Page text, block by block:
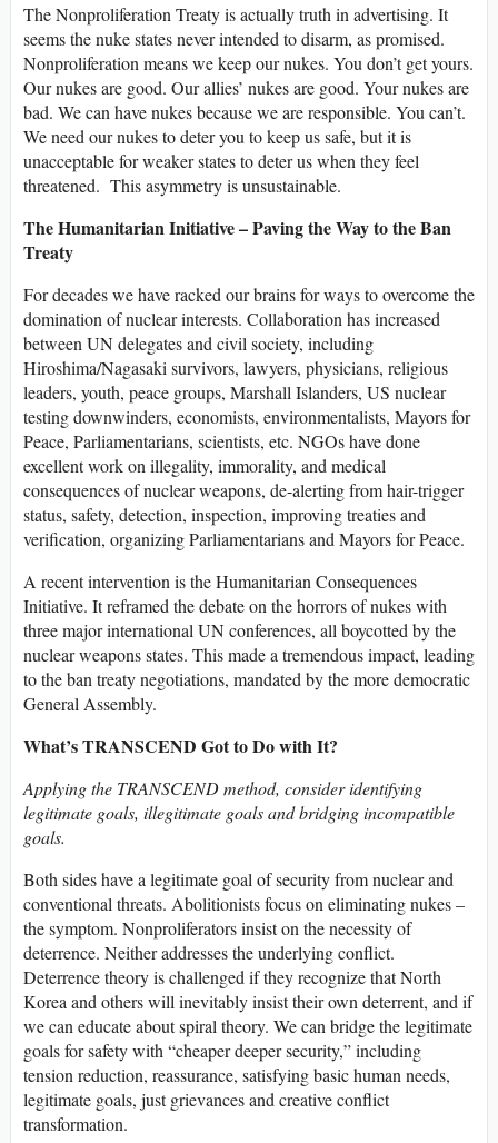
The Nonproliferation Treaty is actually truth in advertising. It
seems the nuke states never intended to disarm, as promised.
Nonproliferation means we keep our nukes. You don’t get yours.
Our nukes are good. Our allies’ nukes are good. Your nukes are
bad. We can have nukes because we are responsible. You can’t.
We need our nukes to deter you to keep us safe, but it is
unacceptable for weaker states to deter us when they feel
threatened. This asymmetry is unsustainable.
The Humanitarian Initiative – Paving the Way to the Ban
Treaty
For decades we have racked our brains for ways to overcome the
domination of nuclear interests. Collaboration has increased
between UN delegates and civil society, including
Hiroshima/Nagasaki survivors, lawyers, physicians, religious
leaders, youth, peace groups, Marshall Islanders, US nuclear
testing downwinders, economists, environmentalists, Mayors for
Peace, Parliamentarians, scientists, etc. NGOs have done
excellent work on illegality, immorality, and medical
consequences of nuclear weapons, de-alerting from hair-trigger
status, safety, detection, inspection, improving treaties and
verification, organizing Parliamentarians and Mayors for Peace.
A recent intervention is the Humanitarian Consequences
Initiative. It reframed the debate on the horrors of nukes with
three major international UN conferences, all boycotted by the
nuclear weapons states. This made a tremendous impact, leading
to the ban treaty negotiations, mandated by the more democratic
General Assembly.
What’s TRANSCEND Got to Do with It?
Applying the TRANSCEND method, consider identifying
legitimate goals, illegitimate goals and bridging incompatible
goals.
Both sides have a legitimate goal of security from nuclear and
conventional threats. Abolitionists focus on eliminating nukes –
the symptom. Nonproliferators insist on the necessity of
deterrence. Neither addresses the underlying conflict.
Deterrence theory is challenged if they recognize that North
Korea and others will inevitably insist their own deterrent, and if
we can educate about spiral theory. We can bridge the legitimate
goals for safety with “cheaper deeper security,” including
tension reduction, reassurance, satisfying basic human needs,
legitimate goals, just grievances and creative conflict
transformation.